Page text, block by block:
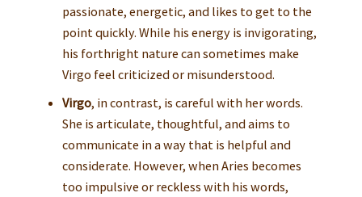
passionate, energetic, and likes to get to the
point quickly. While his energy is invigorating,
his forthright nature can sometimes make
Virgo feel criticized or misunderstood.
Virgo, in contrast, is careful with her words.
She is articulate, thoughtful, and aims to
communicate in a way that is helpful and
considerate. However, when Aries becomes
too impulsive or reckless with his words,